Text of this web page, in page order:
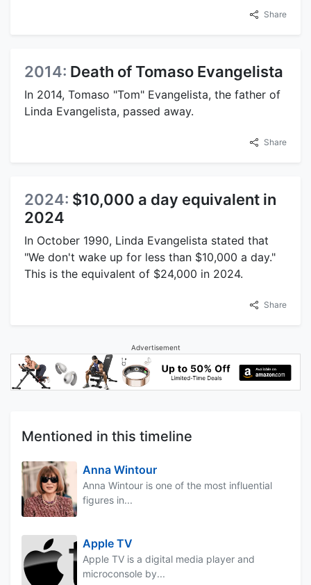
Share
2014: Death of Tomaso Evangelista
In 2014, Tomaso "Tom" Evangelista, the father of
Linda Evangelista, passed away.
Share
2024: $10,000 a day equivalent in
2024
In October 1990, Linda Evangelista stated that
"We don't wake up for less than $10,000 a day."
This is the equivalent of $24,000 in 2024.
Share
Advertisement
Mentioned in this timeline
Anna Wintour
Anna Wintour is one of the most influential
figures in...
Apple TV
Apple TV is a digital media player and
microconsole by...